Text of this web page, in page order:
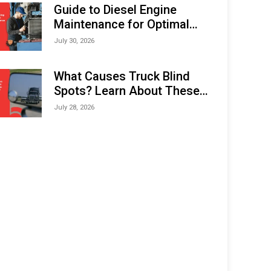
Guide to Diesel Engine
Maintenance for Optimal
Performance and Longevity
July 30, 2026
What Causes Truck Blind
Spots? Learn About These
Areas and How to Avoid
July 28, 2026